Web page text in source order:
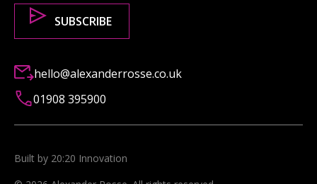
hello@alexanderrosse.co.uk
01908 395900
Built by 20:20 Innovation